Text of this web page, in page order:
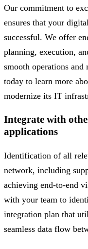
Our commitment to
ensures that your
successful. We offer
planning, execution,
smooth operations
today to learn more
modernize its IT
Integrate with
applications
Identification of all
network, including
achieving end-to-end
with your team to
integration plan that
seamless data flow